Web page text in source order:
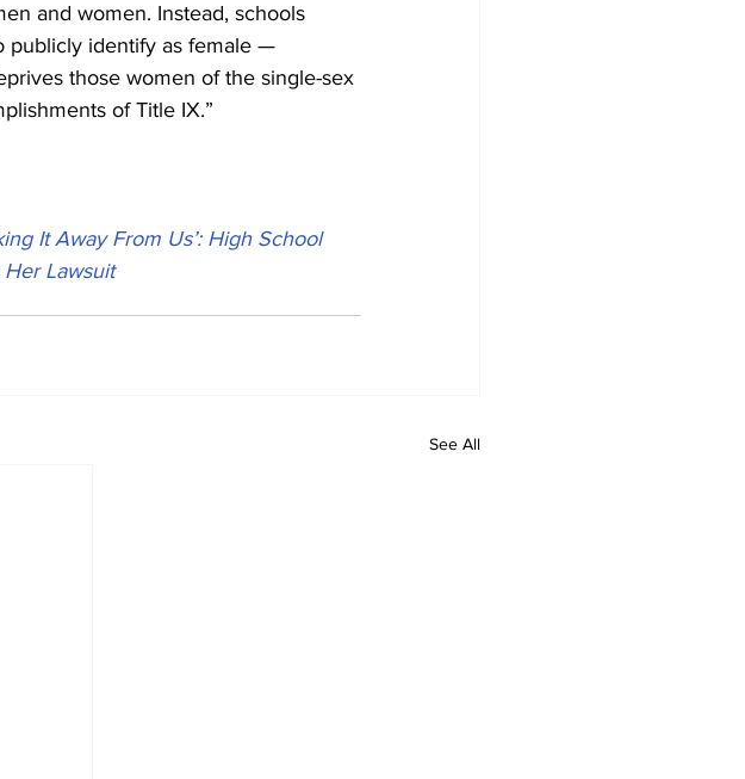
and women. Instead, schools
publicly identify as female —
those women of the single-sex
of Title IX.”
It Away From Us’: High School
Lawsuit
See All